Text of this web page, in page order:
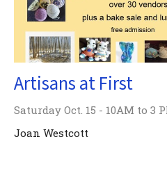
Artisans at First
Saturday Oct. 15 - 10AM to 3
Joan Westcott